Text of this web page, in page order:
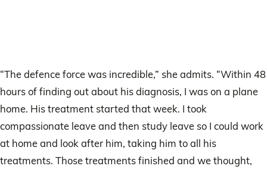
“The defence force was incredible,” she admits. “Within 48
hours of finding out about his diagnosis, I was on a plane
home. His treatment started that week. I took
compassionate leave and then study leave so I could work
at home and look after him, taking him to all his
treatments. Those treatments finished and we thought,